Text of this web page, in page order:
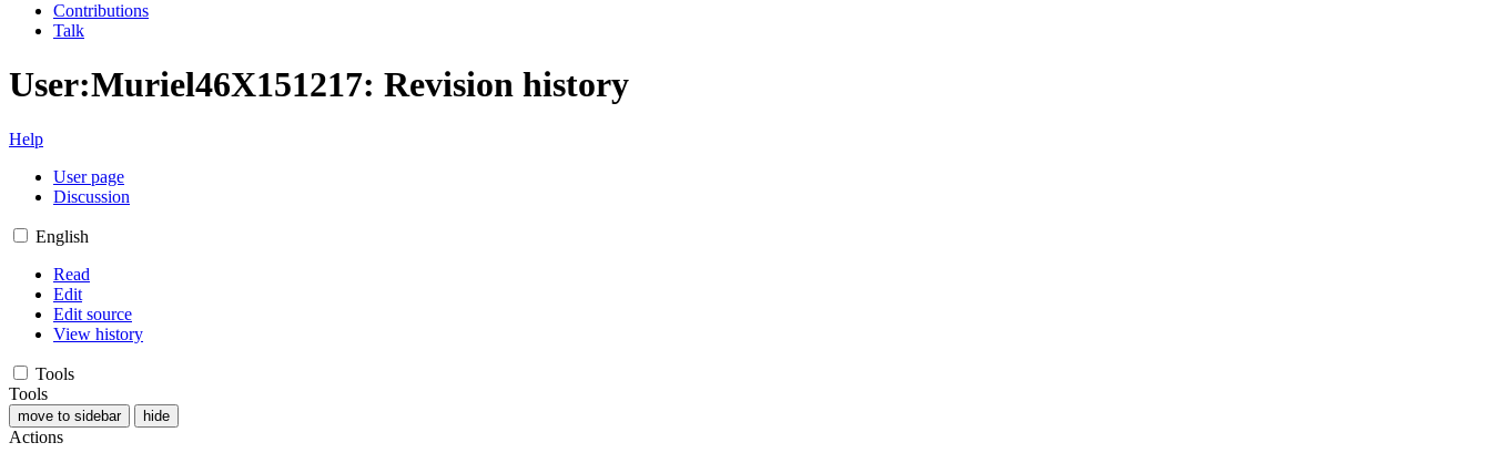
Contributions
Talk
User:Muriel46X151217: Revision history
Help
User page
Discussion
English
Read
Edit
Edit source
View history
Tools
Tools
move to sidebar hide
Actions